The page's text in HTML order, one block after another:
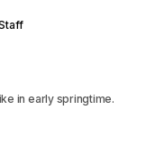
in early springtime.